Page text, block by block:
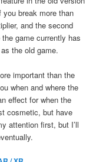
break more than
and the second
game currently has
the old game.
important than the
when and where the
effect for when the
cosmetic, but have
attention first, but I’ll